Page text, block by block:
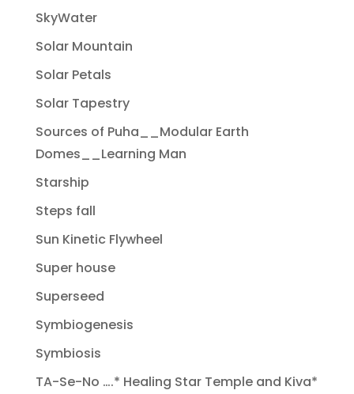
SkyWater
Solar Mountain
Solar Petals
Solar Tapestry
Sources of Puha__Modular Earth
Domes__Learning Man
Starship
Steps fall
Sun Kinetic Flywheel
Super house
Superseed
Symbiogenesis
Symbiosis
TA-Se-No ….* Healing Star Temple and Kiva*